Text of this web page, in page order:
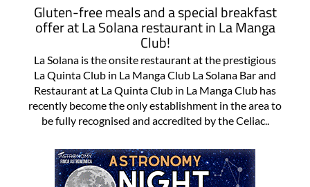
Gluten-free meals and a special breakfast
offer at La Solana restaurant in La Manga
Club!
La Solana is the onsite restaurant at the prestigious
La Quinta Club in La Manga Club La Solana Bar and
Restaurant at La Quinta Club in La Manga Club has
recently become the only establishment in the area to
be fully recognised and accredited by the Celiac..